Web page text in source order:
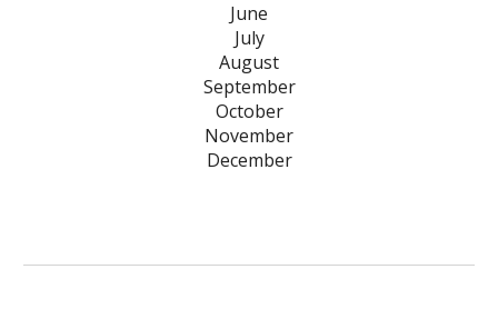
June
July
August
September
October
November
December